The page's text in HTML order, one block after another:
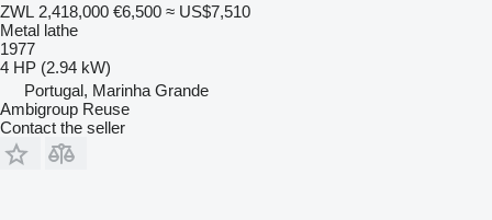
ZWL 2,418,000 €6,500 ≈ US$7,510
Metal lathe
1977
4 HP (2.94 kW)
Portugal, Marinha Grande
Ambigroup Reuse
Contact the seller